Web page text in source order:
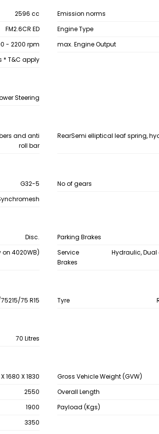
2596 cc Emission norms
FM2.6CR ED Engine Type
- 2200 rpm max. Engine Output
* T&C apply
Steering
and anti
roll bar
RearSemi elliptical leaf spring,
G32-5 No of gears
Disc. Parking Brakes
4020WB)
Service
Brakes
Hydraulic,
75 R15 Tyre
70 Litres
1680 X 1830 Gross Vehicle Weight (GVW)
2550 Overall Length
1900 Payload (Kgs)
3350